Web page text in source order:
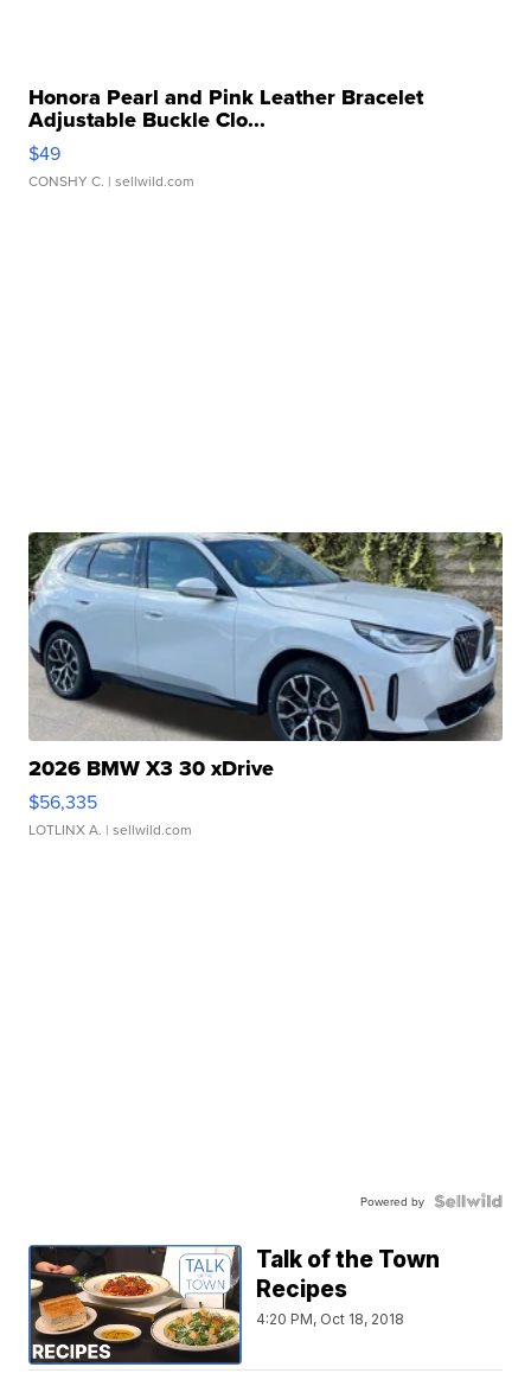
Honora Pearl and Pink Leather Bracelet
Adjustable Buckle Clo...
$49
CONSHY C. | sellwild.com
2026 BMW X3 30 xDrive
$56,335
LOTLINX A. | sellwild.com
Powered by
Talk of the Town
Recipes
4:20 PM, Oct 18, 2018